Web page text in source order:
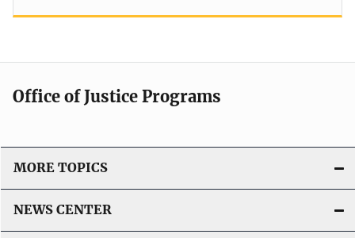
Office of Justice Programs
MORE TOPICS
NEWS CENTER